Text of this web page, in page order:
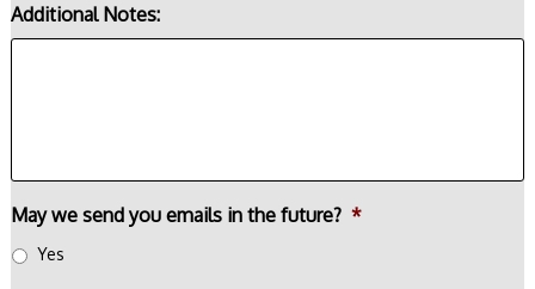
Additional Notes:
May we send you emails in the future? *
Yes